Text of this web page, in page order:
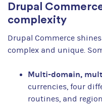
Drupal
complexity
Drupal Commerce
complex and unique.
Multi-domain,
currencies, four
routines, and